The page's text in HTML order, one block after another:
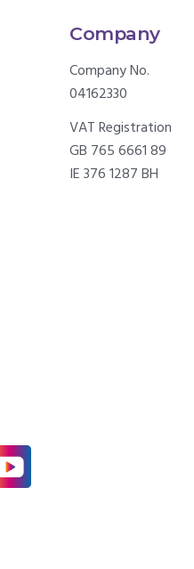
Company
Company No.
04162330
VAT Registration
GB 765 6661 89
IE 376 1287 BH